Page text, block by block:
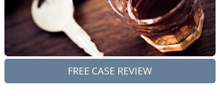
FREE CASE REVIEW